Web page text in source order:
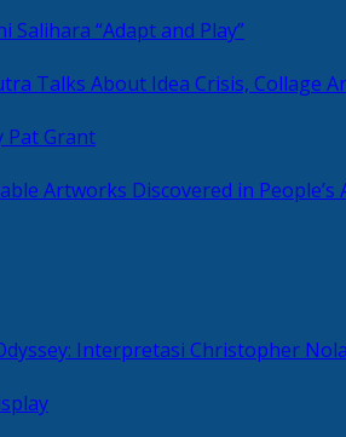
Salihara “Adapt and Play”
Talks About Idea Crisis, Collage
Pat Grant
Artworks Discovered in People’s
Interpretasi Christopher